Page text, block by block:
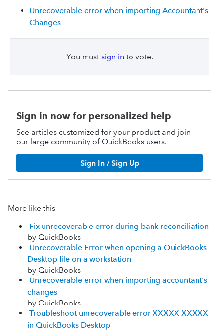
Unrecoverable error when importing Accountant's
Changes
You must sign in to vote.
Sign in now for personalized help
See articles customized for your product and join
our large community of QuickBooks users.
Sign In / Sign Up
More like this
Fix unrecoverable error during bank reconciliation
by QuickBooks
Unrecoverable Error when opening a QuickBooks
Desktop file on a workstation
by QuickBooks
Unrecoverable error when importing accountant's
changes
by QuickBooks
Troubleshoot unrecoverable error XXXXX XXXXX
in QuickBooks Desktop